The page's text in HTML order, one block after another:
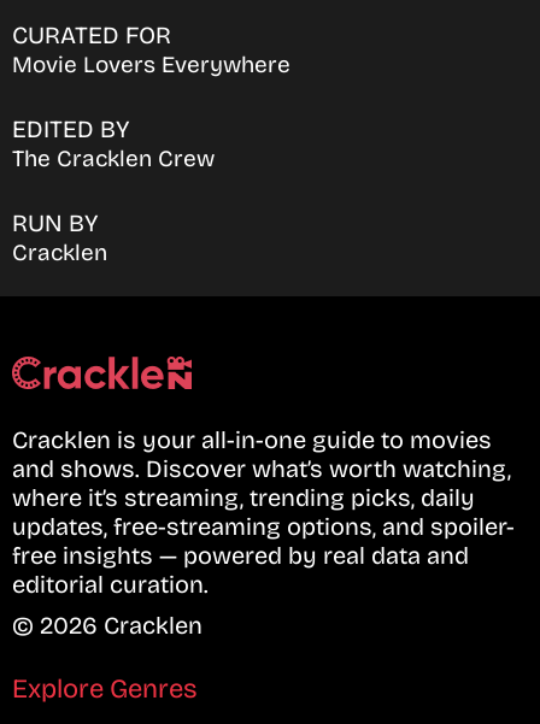
CURATED FOR
Movie Lovers Everywhere
EDITED BY
The Cracklen Crew
RUN BY
Cracklen
Cracklen is your all-in-one guide to movies
and shows. Discover what’s worth watching,
where it’s streaming, trending picks, daily
updates, free-streaming options, and spoiler-
free insights — powered by real data and
editorial curation.
© 2026 Cracklen
Explore Genres